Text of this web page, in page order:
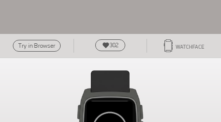
Try in Browser 302 WATCHFACE